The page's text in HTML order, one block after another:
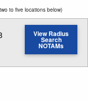
to five locations below)
distance
View Radius
Search
NOTAMs